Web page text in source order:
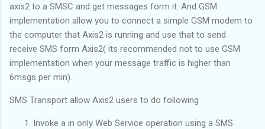
axis2 to a SMSC and get messages form it. And GSM
implementation allow you to connect a simple GSM modem to
the computer that Axis2 is running and use that to send
receive SMS form Axis2( its recommended not to use GSM
implementation when your message traffic is higher than
6msgs per min).
SMS Transport allow Axis2 users to do following
Invoke a in only Web Service operation using a SMS